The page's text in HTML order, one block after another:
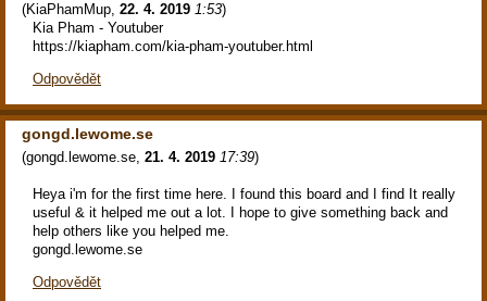
(KiaPhamMup, 22. 4. 2019 1:53)
Kia Pham - Youtuber
https://kiapham.com/kia-pham-youtuber.html
Odpovědět
gongd.lewome.se
(gongd.lewome.se, 21. 4. 2019 17:39)
Heya i'm for the first time here. I found this board and I find It really
useful & it helped me out a lot. I hope to give something back and
help others like you helped me.
gongd.lewome.se
Odpovědět